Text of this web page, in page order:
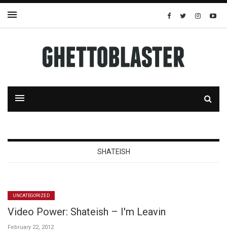
SHATEISH
UNCATEGORIZED
Video Power: Shateish – I'm Leavin
February 22, 2012